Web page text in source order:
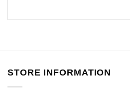
STORE INFORMATION